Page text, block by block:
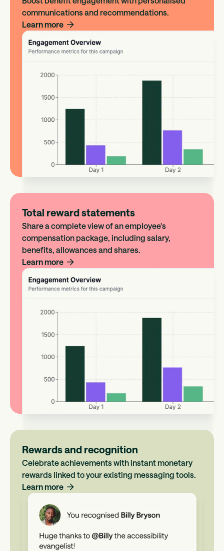
communications and recommendations.
Learn more
Total reward statements
Share a complete view of an employee's
compensation package, including salary,
benefits, allowances and shares.
Learn more
Rewards and recognition
Celebrate achievements with instant monetary
rewards linked to your existing messaging tools.
Learn more